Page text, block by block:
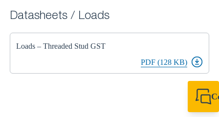
Datasheets / Loads
Loads – Threaded Stud GST
PDF (128 KB)